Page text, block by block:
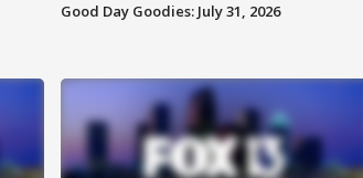
Good Day Goodies: July 31, 2026